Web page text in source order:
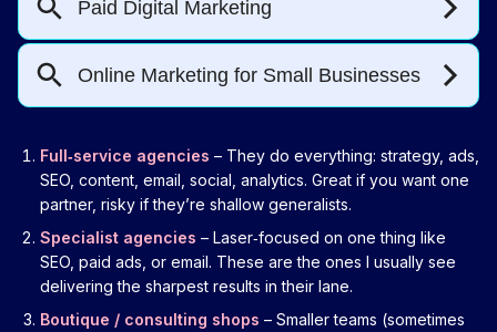
Full‑service agencies – They do everything: strategy, ads,
SEO, content, email, social, analytics. Great if you want one
partner, risky if they’re shallow generalists.
Specialist agencies – Laser‑focused on one thing like
SEO, paid ads, or email. These are the ones I usually see
delivering the sharpest results in their lane.
Boutique / consulting shops – Smaller teams (sometimes